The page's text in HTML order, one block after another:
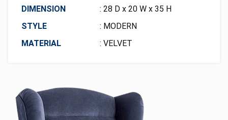
DIMENSION
STYLE
MATERIAL
: 28 D x 20 W x 35 H
: MODERN
: VELVET